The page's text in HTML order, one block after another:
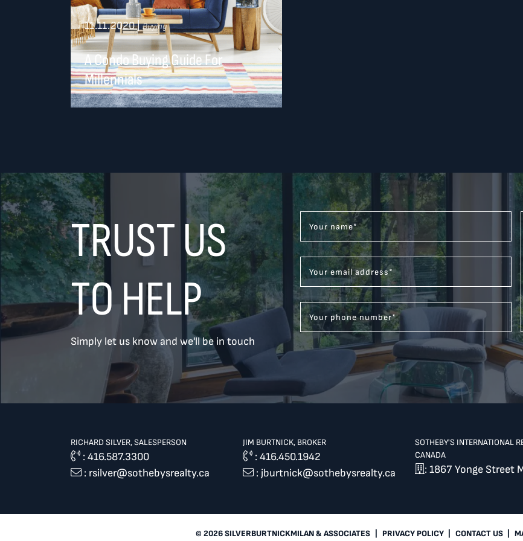
11.11.2020| Buying
A Condo Buying Guide For
Millennials
TREATYOUR INBOX...
...to consistent updates, insights,
and reflections on the Toronto
market.
Your email address*
TRUST US
TO HELP
Simply let us know and we'll be in touch
Your name*
Your email address*
Your phone number*
RICHARD SILVER, SALESPERSON
: 416.587.3300
: rsilver@sothebysrealty.ca
JIM BURTNICK, BROKER
: 416.450.1942
: jburtnick@sothebysrealty.ca
SOTHEBY'S INTERNATIONAL
CANADA
: 1867 Yonge Street
© 2026 SILVERBURTNICKMILAN & ASSOCIATES PRIVACY POLICY CONTACT US